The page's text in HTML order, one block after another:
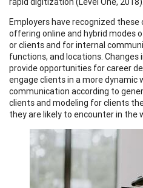
Employers have recognized these
offering online and hybrid modes
or clients and for internal
functions, and locations.
provide opportunities for career
engage clients in a more dynamic
communication according to
clients and modeling for clients
they are likely to encounter in the